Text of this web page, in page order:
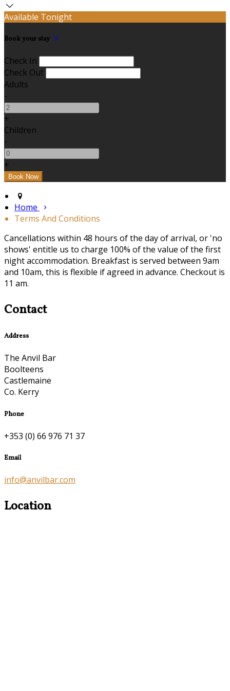
Available Tonight
Book your stay
Check In
Check Out
Adults
-
+
Children
-
+
Home
Terms And Conditions
Cancellations within 48 hours of the day of arrival, or 'no
shows' entitle us to charge 100% of the value of the first
night accommodation. Breakfast is served between 9am
and 10am, this is flexible if agreed in advance. Checkout is
11 am.
Contact
Address
The Anvil Bar
Boolteens
Castlemaine
Co. Kerry
Phone
+353 (0) 66 976 71 37
Email
info@anvilbar.com
Location